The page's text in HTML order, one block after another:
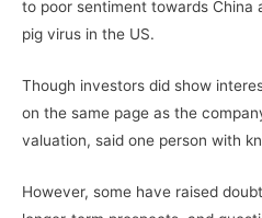
to poor sentiment towards China
pig virus in the US.
Though investors did show
on the same page as the
valuation, said one person with
However, some have raised